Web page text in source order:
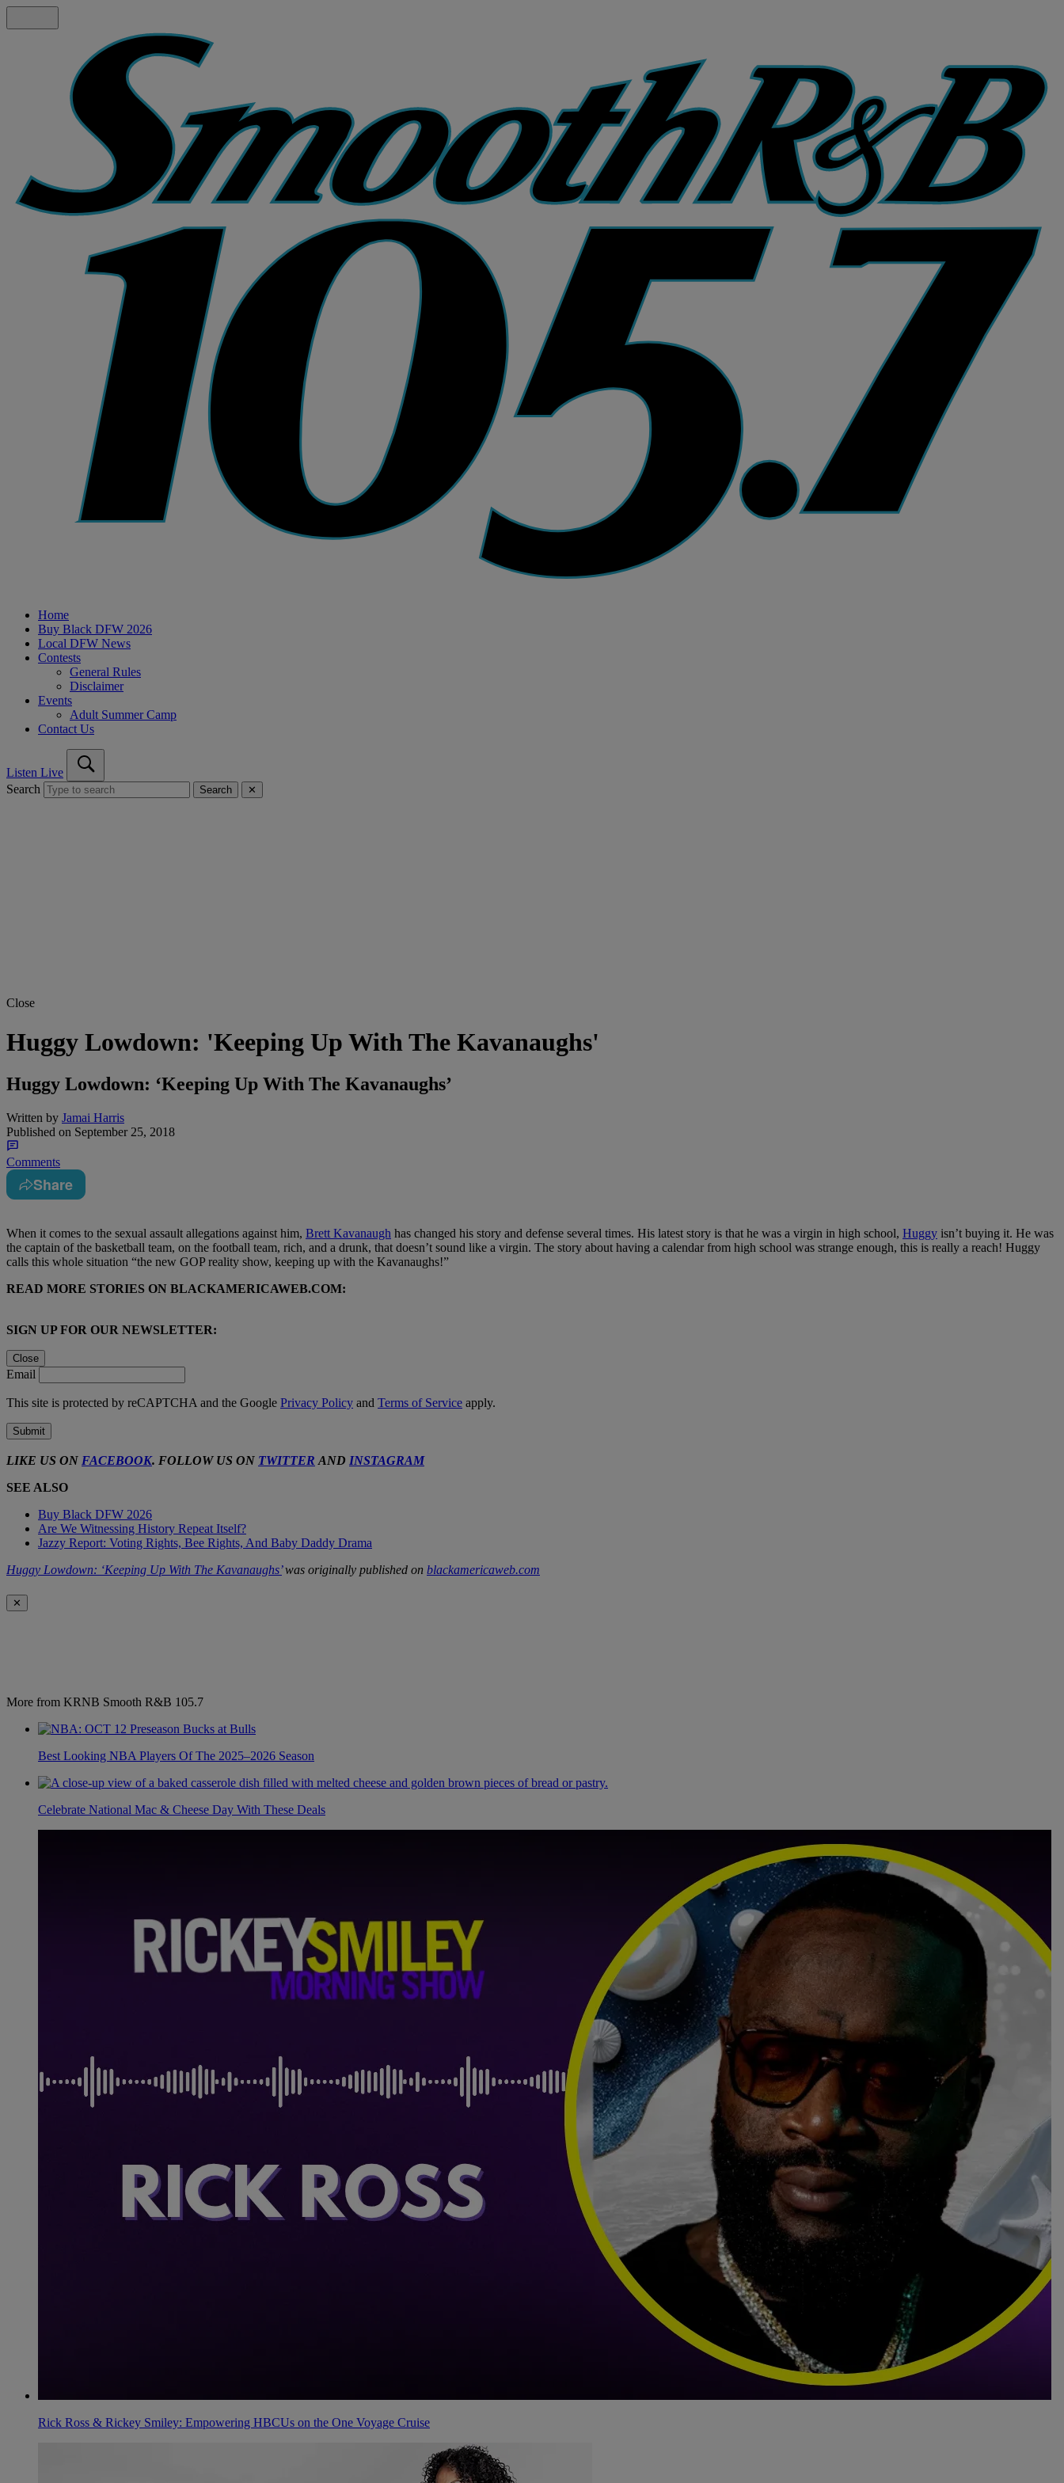
Home
Buy Black DFW 2026
Local DFW News
Contests
General Rules
Disclaimer
Events
Adult Summer Camp
Contact Us
Listen Live
Search
Search ✕
Close
Huggy Lowdown: 'Keeping Up With The Kavanaughs'
Huggy Lowdown: ‘Keeping Up With The Kavanaughs’
Written by Jamai Harris
Published on September 25, 2018
Comments
Share
When it comes to the sexual assault allegations against him, Brett Kavanaugh has changed his story and defense several times. His latest story is that he was a virgin in high school, Huggy isn’t buying it. He was
the captain of the basketball team, on the football team, rich, and a drunk, that doesn’t sound like a virgin. The story about having a calendar from high school was strange enough, this is really a reach! Huggy
calls this whole situation “the new GOP reality show, keeping up with the Kavanaughs!”
READ MORE STORIES ON BLACKAMERICAWEB.COM:
SIGN UP FOR OUR NEWSLETTER:
Close
Email
This site is protected by reCAPTCHA and the Google Privacy Policy and Terms of Service apply.
Submit
LIKE US ON FACEBOOK. FOLLOW US ON TWITTER AND INSTAGRAM
SEE ALSO
Buy Black DFW 2026
Are We Witnessing History Repeat Itself?
Jazzy Report: Voting Rights, Bee Rights, And Baby Daddy Drama
Huggy Lowdown: ‘Keeping Up With The Kavanaughs’was originally published on blackamericaweb.com
✕
More from KRNB Smooth R&B 105.7
Best Looking NBA Players Of The 2025–2026 Season
Celebrate National Mac & Cheese Day With These Deals
Rick Ross & Rickey Smiley: Empowering HBCUs on the One Voyage Cruise